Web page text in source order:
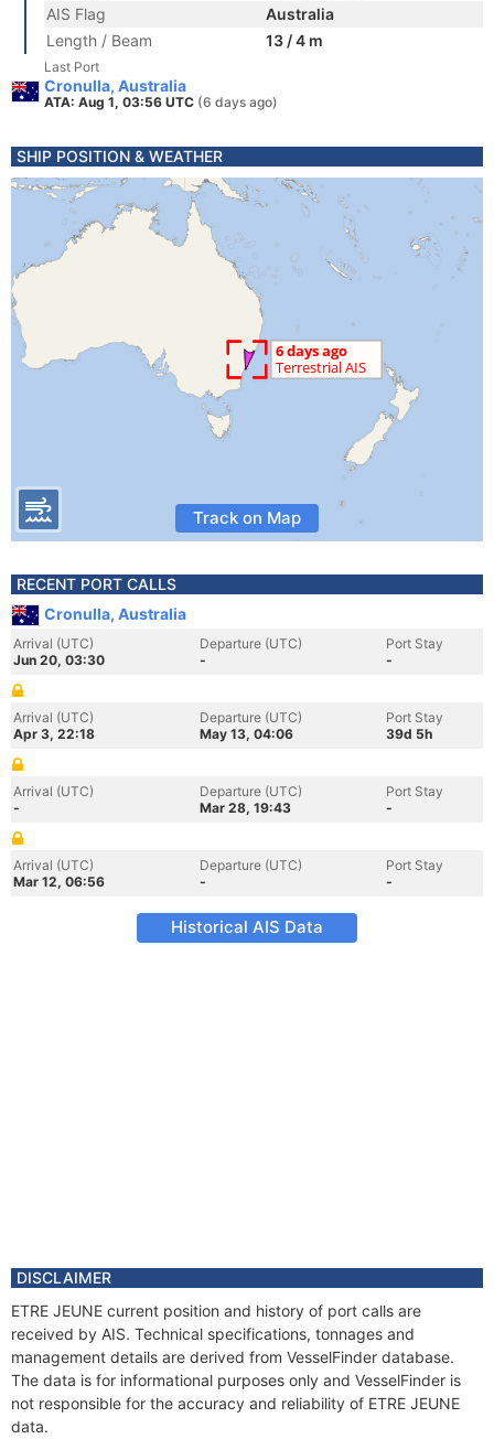
AIS Flag
Australia
Length / Beam
13 / 4 m
Last Port
Cronulla, Australia
ATA: Aug 1, 03:56 UTC (6 days ago)
SHIP POSITION & WEATHER
Track on Map
RECENT PORT CALLS
Cronulla, Australia
Arrival (UTC)
Jun 20, 03:30
Departure (UTC)
-
Port Stay
-
Arrival (UTC)
Apr 3, 22:18
Departure (UTC)
May 13, 04:06
Port Stay
39d 5h
Arrival (UTC)
-
Departure (UTC)
Mar 28, 19:43
Port Stay
-
Arrival (UTC)
Mar 12, 06:56
Departure (UTC)
-
Port Stay
-
Historical AIS Data
DISCLAIMER
ETRE JEUNE current position and history of port calls are
received by AIS. Technical specifications, tonnages and
management details are derived from VesselFinder database.
The data is for informational purposes only and VesselFinder is
not responsible for the accuracy and reliability of ETRE JEUNE
data.